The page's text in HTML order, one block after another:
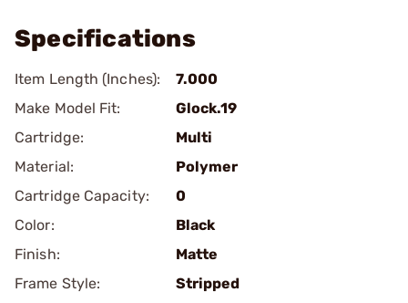
Specifications
Item Length (Inches):
7.000
Make Model Fit:
Glock.19
Cartridge:
Multi
Material:
Polymer
Cartridge Capacity:
0
Color:
Black
Finish:
Matte
Frame Style:
Stripped